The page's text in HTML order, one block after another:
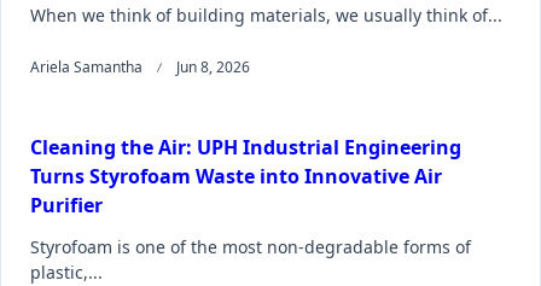
When we think of building materials, we usually think of...
Ariela Samantha Jun 8, 2026
Cleaning the Air: UPH Industrial Engineering
Turns Styrofoam Waste into Innovative Air
Purifier
Styrofoam is one of the most non-degradable forms of
plastic,...